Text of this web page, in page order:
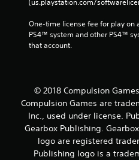
(us.playstation.com/
One-time license fee for play on
PS4™ system and other PS4™
that account.
© 2018 Compulsion
Compulsion Games are
Inc., used under license.
Gearbox Publishing.
logo are registered
Publishing logo is a